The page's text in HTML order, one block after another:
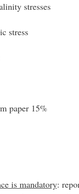
stresses
stress
paper 15%
is mandatory: